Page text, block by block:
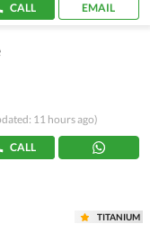
CALL EMAIL
11 hours ago)
CALL
TITANIUM